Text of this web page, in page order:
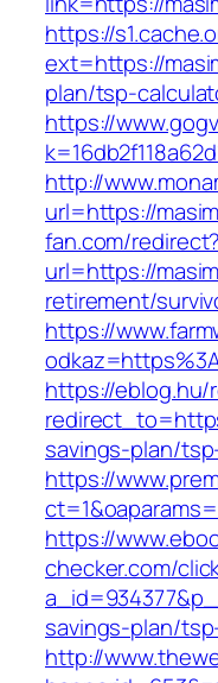
https://
ext=https://
plan/tsp-
https://
http://
url=https://
fan.com/redirect?
url=https://
retirement/
https://
https://eblog.hu/
savings-plan/
https://
https://
checker.com/
savings-plan/
http://